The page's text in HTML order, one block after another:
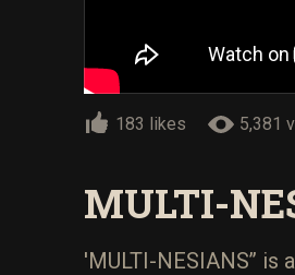
183 likes 5,381
MULTI-
'MULTI-NESIANS’’